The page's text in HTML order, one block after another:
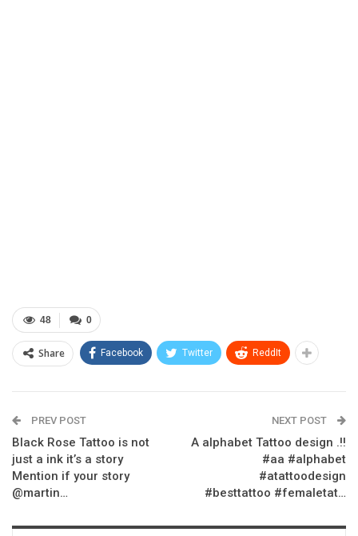
0
48
Share Facebook Twitter ReddIt
PREV POST
Black Rose Tattoo is not
just a ink it’s a story
Mention if your story
@martin…
NEXT POST
A alphabet Tattoo design .!!
#aa #alphabet
#atattoodesign
#besttattoo #femaletat…